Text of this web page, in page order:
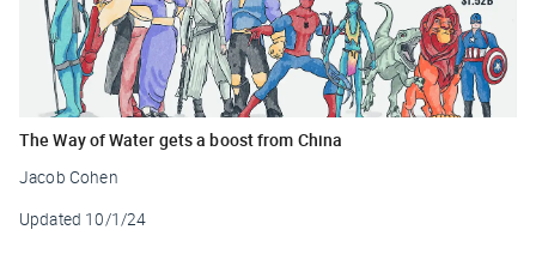
The Way of Water gets a boost from China
Jacob Cohen
Updated 10/1/24